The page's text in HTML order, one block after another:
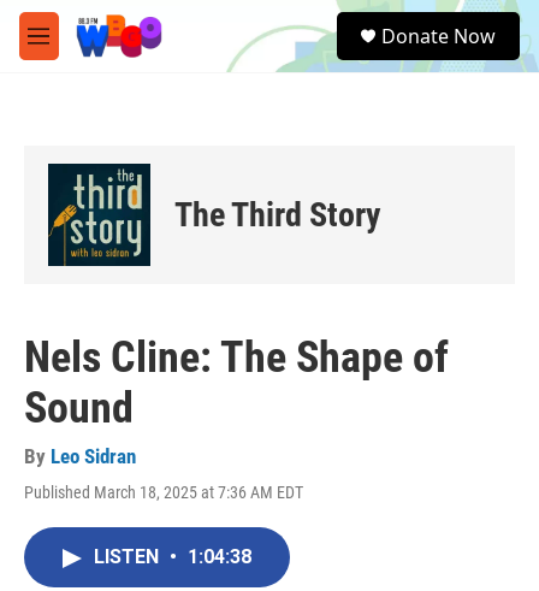
Skip to main content
M
e
e
a
Donate Now
The Third Story
Nels Cline: The Shape of
Sound
By Leo Sidran
Published March 18, 2025 at 7:36 AM EDT
LISTEN • 1:04:38